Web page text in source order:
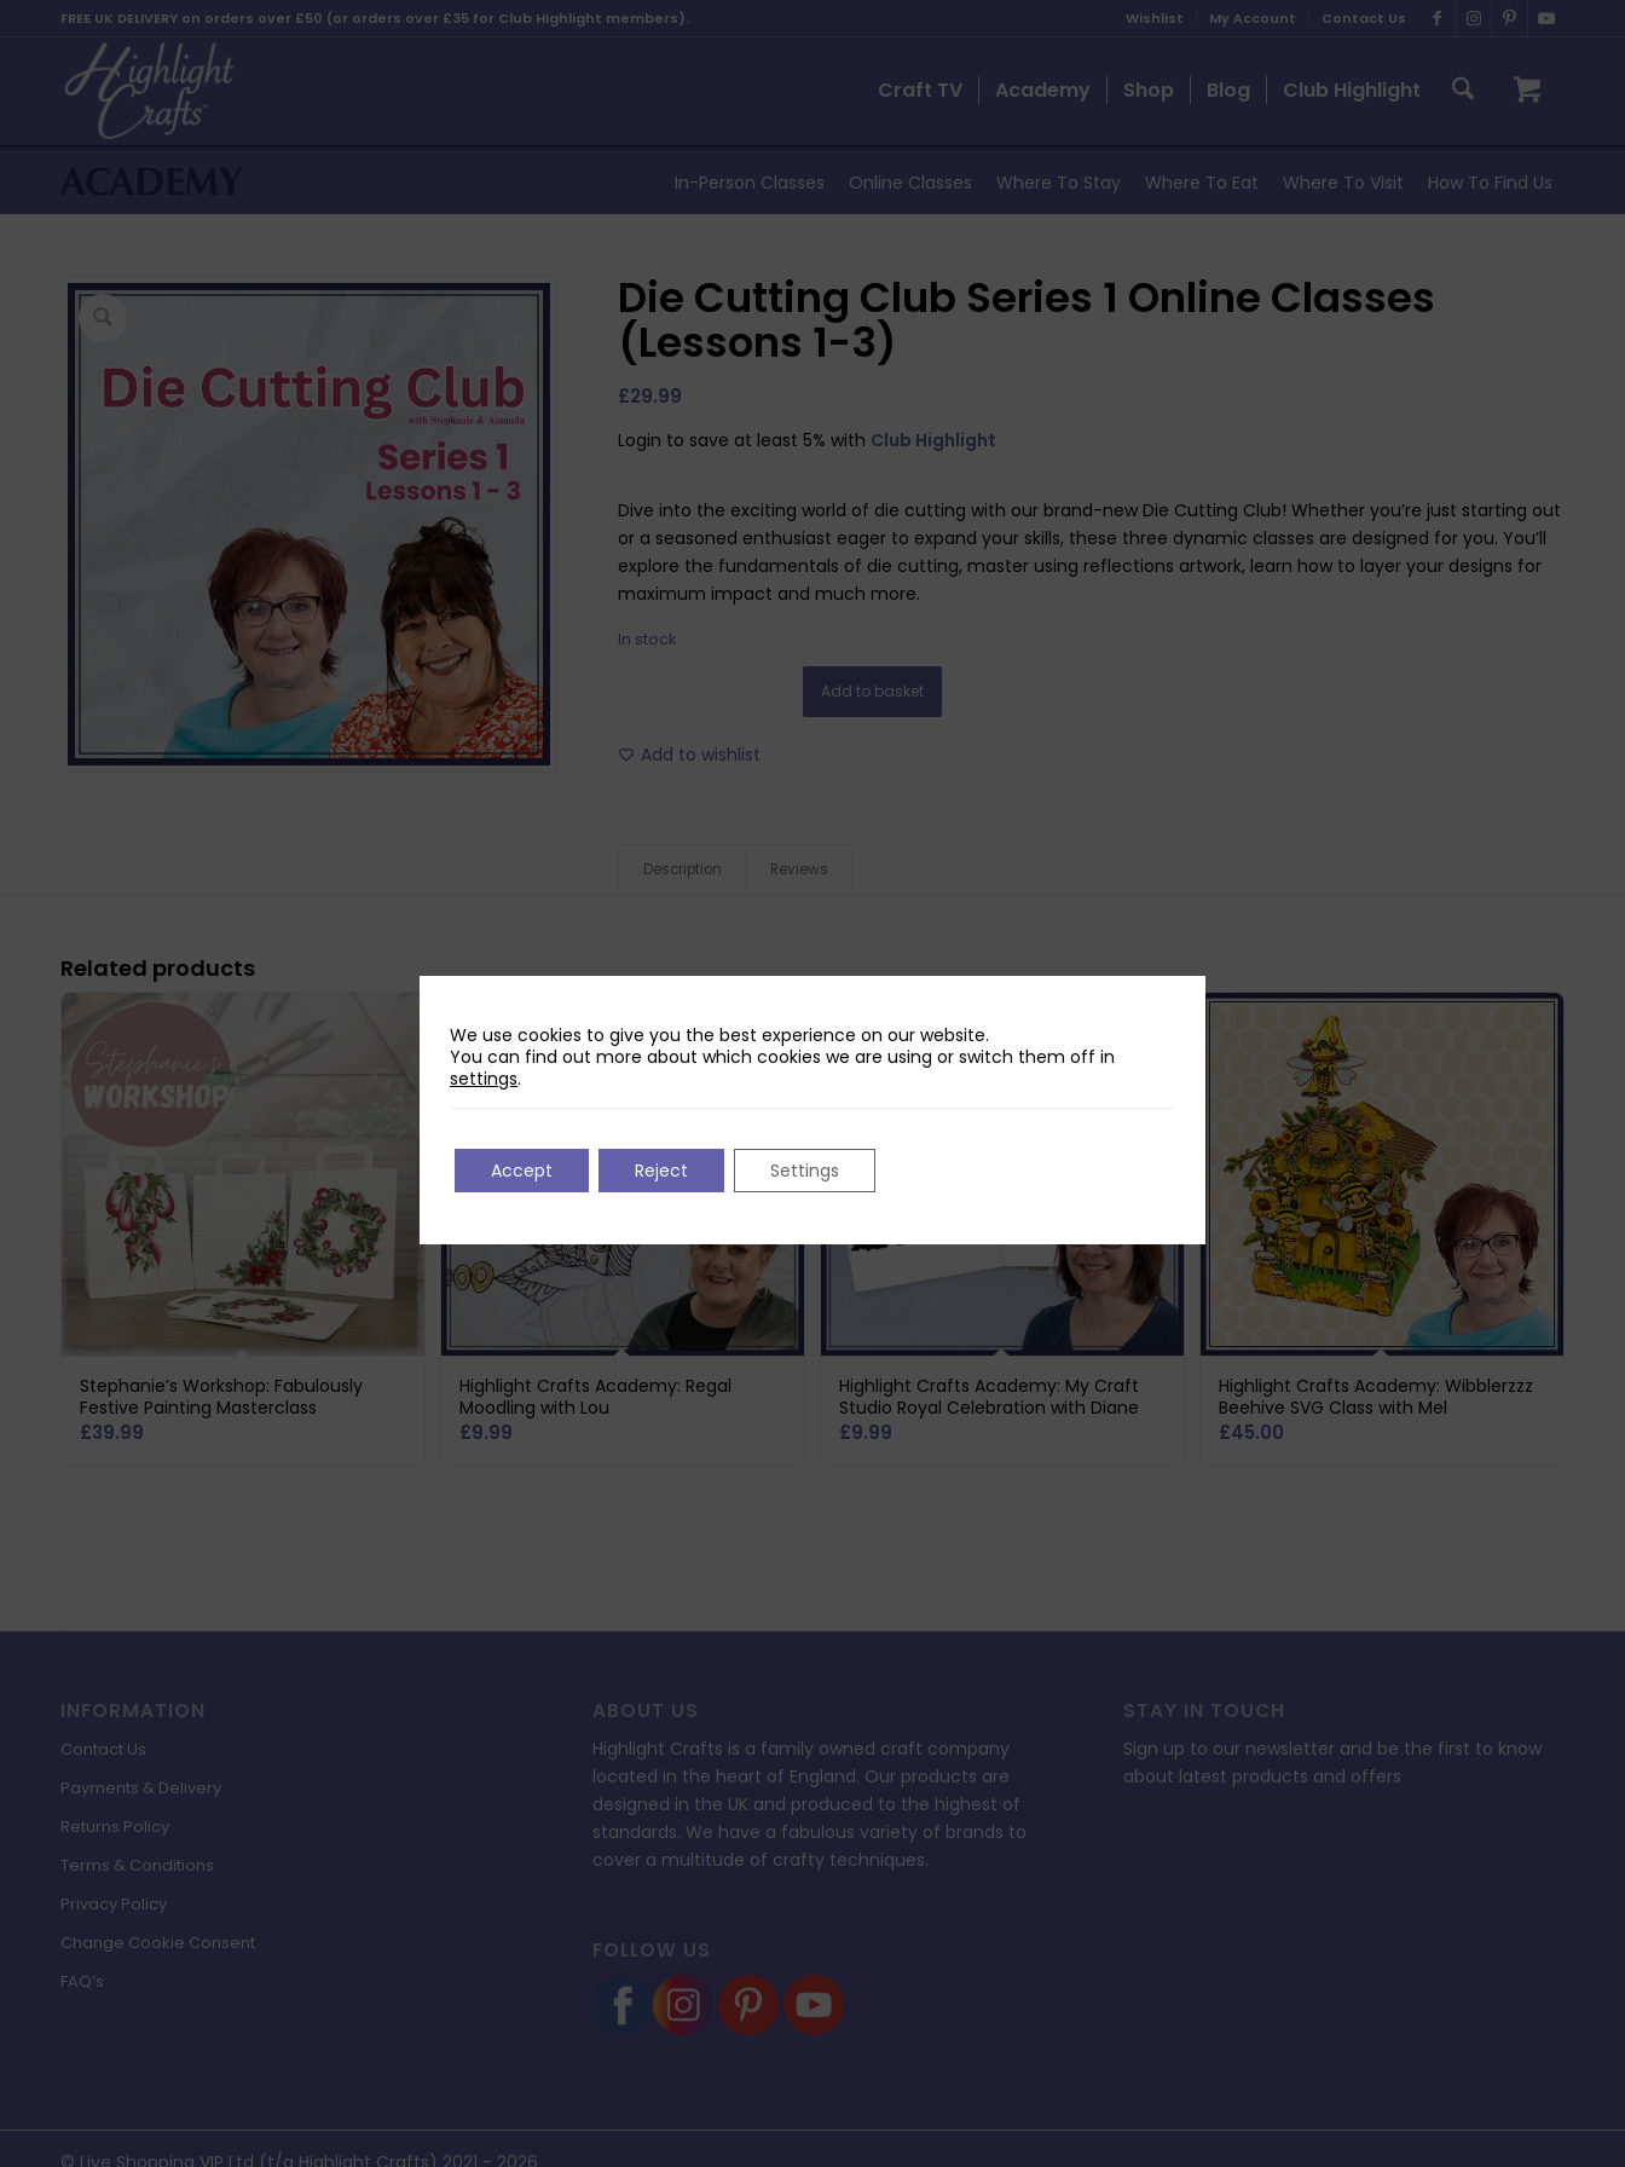
Wishlist My Account Contact Us
FREE UK DELIVERY on orders over £50 (or orders over £35 for Club Highlight members).
Craft TV Academy Shop Blog Club Highlight
In-Person Classes Online Classes Where To Stay Where To Eat Where To Visit How To Find Us
Die Cutting Club Series 1 Online Classes
(Lessons 1-3)
£29.99
Login to save at least 5% with Club Highlight
Dive into the exciting world of die cutting with our brand-new Die Cutting Club! Whether you’re just starting out
or a seasoned enthusiast eager to expand your skills, these three dynamic classes are designed for you. You’ll
explore the fundamentals of die cutting, master using reflections artwork, learn how to layer your designs for
maximum impact and much more.
In stock
Add to basket
Add to wishlist
Description Reviews
Related products
Stephanie’s Workshop: Fabulously
Festive Painting Masterclass
£39.99
Highlight Crafts Academy: Regal
Moodling with Lou
£9.99
Highlight Crafts Academy: My Craft
Studio Royal Celebration with Diane
£9.99
Highlight Crafts Academy: Wibblerzzz
Beehive SVG Class with Mel
£45.00
INFORMATION
Contact Us
Payments & Delivery
Returns Policy
Terms & Conditions
Privacy Policy
Change Cookie Consent
FAQ’s
ABOUT US
Highlight Crafts is a family owned craft company
located in the heart of England. Our products are
designed in the UK and produced to the highest of
standards. We have a fabulous variety of brands to
cover a multitude of crafty techniques.
FOLLOW US
STAY IN TOUCH
Sign up to our newsletter and be the first to know
about latest products and offers
© Live Shopping VIP Ltd (t/a Highlight Crafts) 2021 - 2026
We use cookies to give you the best experience on our website.
You can find out more about which cookies we are using or switch them off in
settings.
Accept Reject Settings